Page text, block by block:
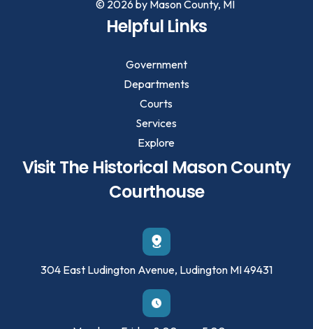
Visit The Historical Mason County
Courthouse
304 East Ludington Avenue, Ludington MI 49431
Helpful Links
Government
Departments
Courts
Services
Explore
© 2026 by Mason County, MI